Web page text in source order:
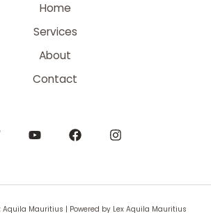
Home
Services
About
Contact
Mauritius | Powered by Lex Aquila Mauritius